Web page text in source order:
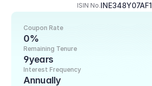
ISIN No.INE348Y07AF1
Coupon Rate
0%
Remaining Tenure
9years
Interest Frequency
Annually